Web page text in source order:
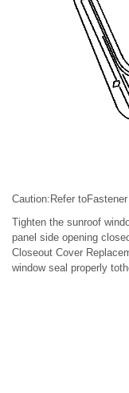
Caution:Refer toFastener
Tighten the sunroof
panel side opening
Closeout Cover
window seal properly